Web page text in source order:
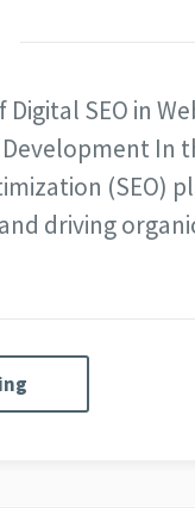
SEO in
Development
(SEO)
driving